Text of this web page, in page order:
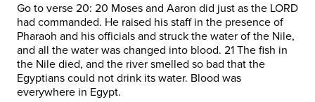
Go to verse 20: 20 Moses and Aaron did just as the LORD
had commanded. He raised his staff in the presence of
Pharaoh and his officials and struck the water of the Nile,
and all the water was changed into blood. 21 The fish in
the Nile died, and the river smelled so bad that the
Egyptians could not drink its water. Blood was
everywhere in Egypt.